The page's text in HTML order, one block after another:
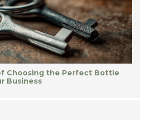
Choosing the Perfect Bottle
Business